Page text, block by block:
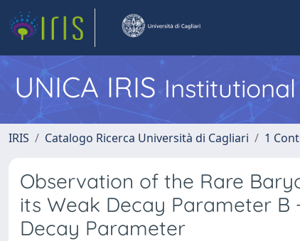
UNICA IRIS
IRIS Catalogo Ricerca Università di Cagliari 1
Observation of the Rare
its Weak Decay Parameter
Decay Parameter